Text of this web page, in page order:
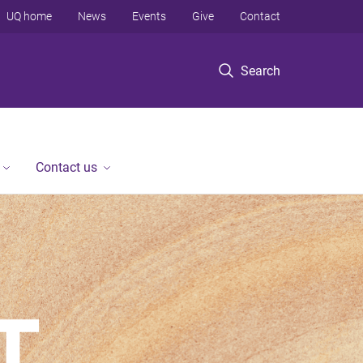
Search
UQ home News Events Give Contact
Contact us